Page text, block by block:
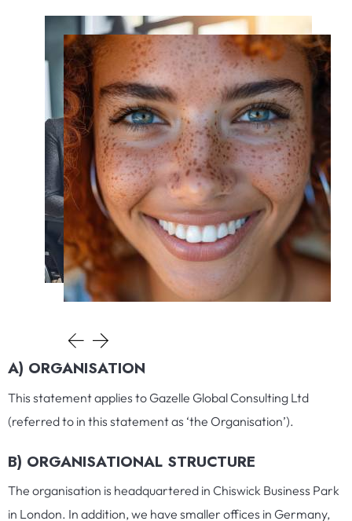
A) ORGANISATION
This statement applies to Gazelle Global Consulting Ltd
(referred to in this statement as ‘the Organisation’).
B) ORGANISATIONAL STRUCTURE
The organisation is headquartered in Chiswick Business Park
in London. In addition, we have smaller offices in Germany,